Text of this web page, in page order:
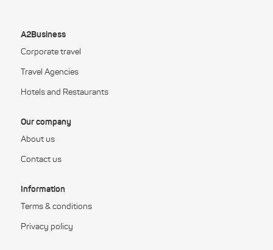
A2Business
Corporate travel
Travel Agencies
Hotels and Restaurants
Our company
About us
Contact us
Information
Terms & conditions
Privacy policy